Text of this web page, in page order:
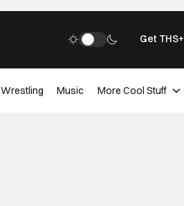
Get THS+
Wrestling Music More Cool Stuff